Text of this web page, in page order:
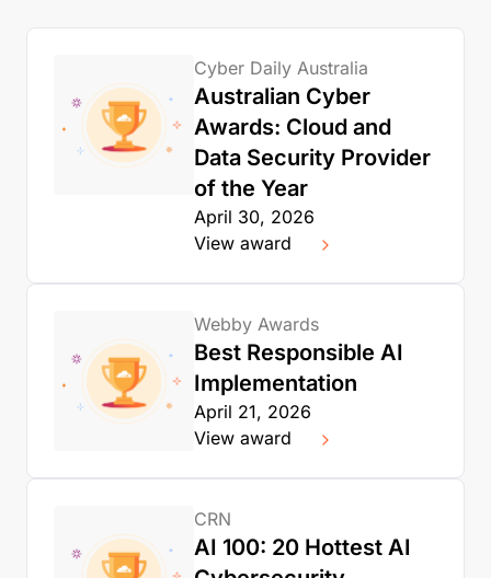
Cyber Daily Australia
Australian Cyber
Awards: Cloud and
Data Security Provider
of the Year
April 30, 2026
View award
Webby Awards
Best Responsible AI
Implementation
April 21, 2026
View award
CRN
AI 100: 20 Hottest AI